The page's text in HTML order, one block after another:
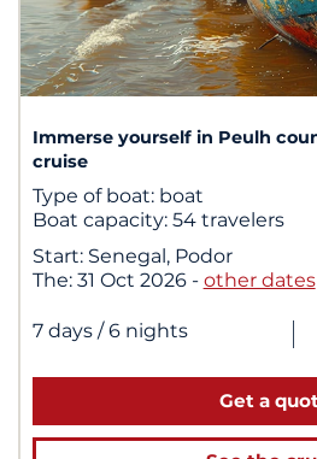
Immerse yourself in Peulh
cruise
Type of boat: boat
Boat capacity: 54 travelers
Start: Senegal, Podor
The: 31 Oct 2026 - other dates
7 days / 6 nights |
Get a